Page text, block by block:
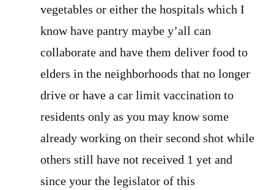
vegetables or either the hospitals which I
know have pantry maybe y’all can
collaborate and have them deliver food to
elders in the neighborhoods that no longer
drive or have a car limit vaccination to
residents only as you may know some
already working on their second shot while
others still have not received 1 yet and
since your the legislator of this